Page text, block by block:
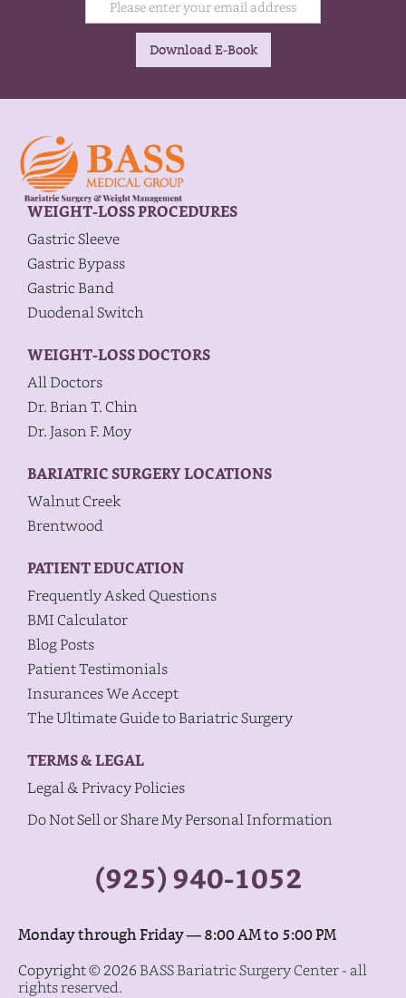
WEIGHT-LOSS PROCEDURES
Gastric Sleeve
Gastric Bypass
Gastric Band
Duodenal Switch
WEIGHT-LOSS DOCTORS
All Doctors
Dr. Brian T. Chin
Dr. Jason F. Moy
BARIATRIC SURGERY LOCATIONS
Walnut Creek
Brentwood
PATIENT EDUCATION
Frequently Asked Questions
BMI Calculator
Blog Posts
Patient Testimonials
Insurances We Accept
The Ultimate Guide to Bariatric Surgery
TERMS & LEGAL
Legal & Privacy Policies
Do Not Sell or Share My Personal Information
(925) 940-1052
Monday through Friday — 8:00 AM to 5:00 PM
Copyright © 2026BASS Bariatric Surgery Center - all
rights reserved.